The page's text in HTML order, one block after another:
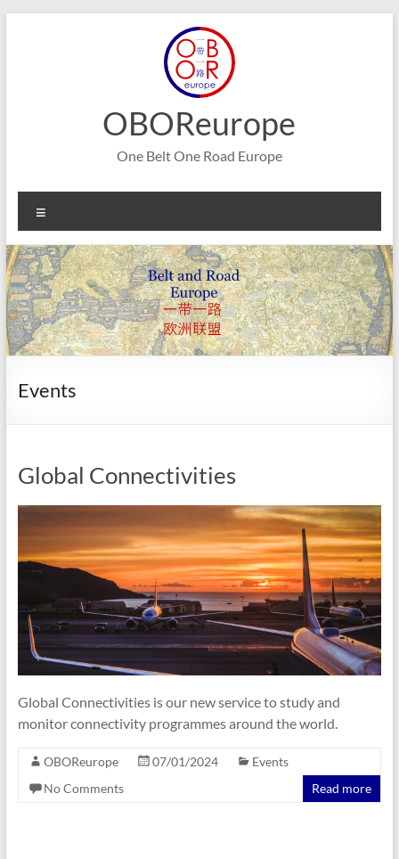
OBOReurope
One Belt One Road Europe
Events
Global Connectivities
Global Connectivities is our new service to study and
monitor connectivity programmes around the world.
OBOReurope 07/01/2024
Events
No Comments
Read more